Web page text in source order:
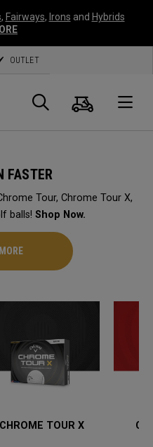
, Fairways, Irons and Hybrids
OUTLET
Search
Cart
FASTER
Tour, Chrome Tour X,
balls! Shop Now.
CHROME TOUR X